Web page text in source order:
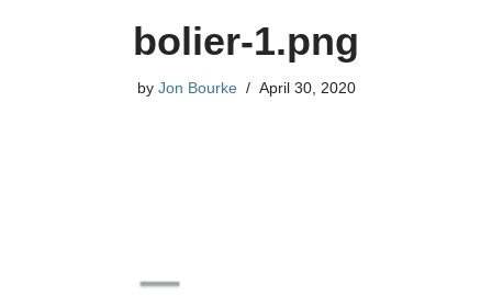
bolier-1.png
by Jon Bourke April 30, 2020